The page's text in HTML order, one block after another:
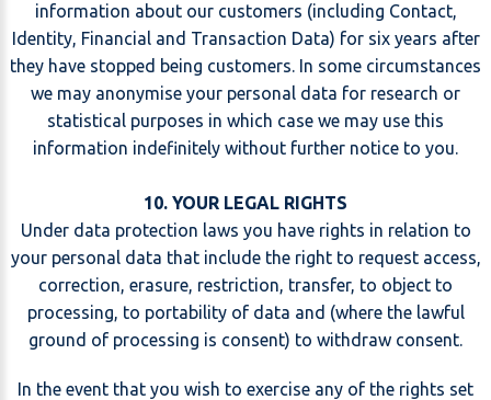
information about our customers (including Contact,
Identity, Financial and Transaction Data) for six years after
they have stopped being customers. In some circumstances
we may anonymise your personal data for research or
statistical purposes in which case we may use this
information indefinitely without further notice to you.
10. YOUR LEGAL RIGHTS
Under data protection laws you have rights in relation to
your personal data that include the right to request access,
correction, erasure, restriction, transfer, to object to
processing, to portability of data and (where the lawful
ground of processing is consent) to withdraw consent.
In the event that you wish to exercise any of the rights set